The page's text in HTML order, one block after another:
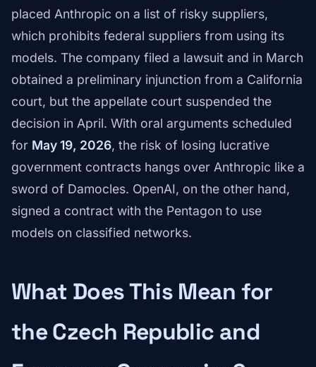
placed Anthropic on a list of risky suppliers,
which prohibits federal suppliers from using its
models. The company filed a lawsuit and in March
obtained a preliminary injunction from a California
court, but the appellate court suspended the
decision in April. With oral arguments scheduled
for May 19, 2026, the risk of losing lucrative
government contracts hangs over Anthropic like a
sword of Damocles. OpenAI, on the other hand,
signed a contract with the Pentagon to use
models on classified networks.
What Does This Mean for
the Czech Republic and